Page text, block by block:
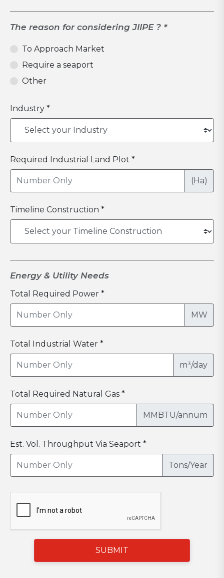
The reason for considering JIIPE ? *
To Approach Market
Require a seaport
Other
Industry *
Required Industrial Land Plot *
(Ha)
Timeline Construction *
Energy & Utility Needs
Total Required Power *
MW
Total Industrial Water *
m³/day
Total Required Natural Gas *
MMBTU/annum
Est. Vol. Throughput Via Seaport *
Tons/Year
SUBMIT